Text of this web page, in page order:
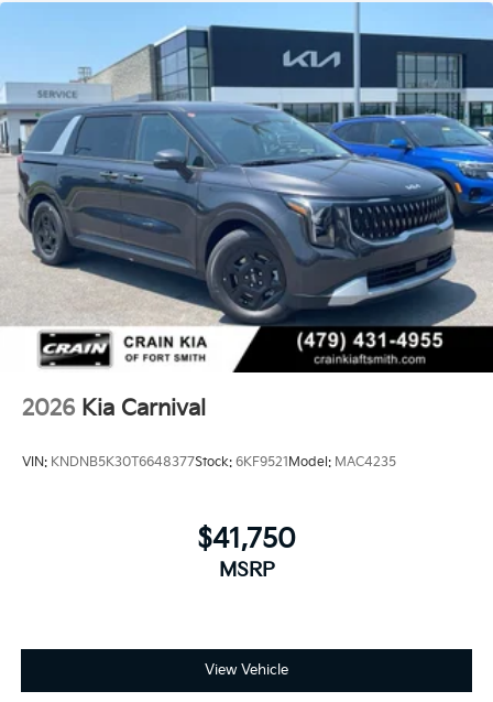
2026 Kia Carnival
VIN: KNDNB5K30T6648377Stock: 6KF9521Model: MAC4235
$41,750
MSRP
View Vehicle